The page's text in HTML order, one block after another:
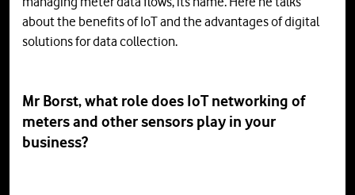
about the benefits of IoT and the advantages of digital
solutions for data collection.
Mr Borst, what role does IoT networking of
meters and other sensors play in your
business?